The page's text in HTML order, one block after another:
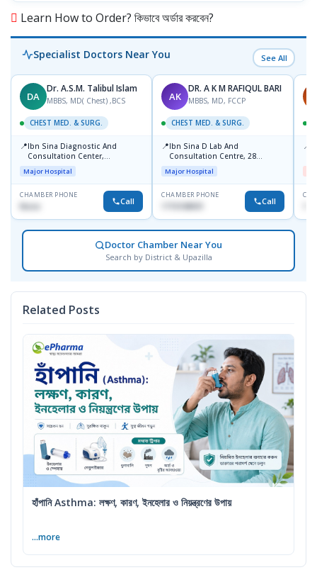
Learn How to Order? কিভাবে অর্ডার করবেন?
Specialist Doctors Near You See All
DA
Dr. A.S.M. Talibul Islam
MBBS, MD( Chest) ,BCS
CHEST MED. & SURG.
📍Ibn Sina Diagnostic And
Consultation Center,
Dhanmondi, Dhaka
Major Hospital
CHAMBER PHONE
None Call
AK
DR. A K M RAFIQUL BARI
MBBS, MD, FCCP
CHEST MED. & SURG.
📍Ibn Sina D Lab And
Consultation Centre, 28
Doyaganj, Sutrapur, Dhaka
Major Hospital
CHAMBER PHONE
1715108931 Call
📍
Doctor Chamber Near You
Search by District & Upazilla
Related Posts
হাঁপানি Asthma: লক্ষণ, কারণ, ইনহেলার ও নিয়ন্ত্রণের উপায়
...more